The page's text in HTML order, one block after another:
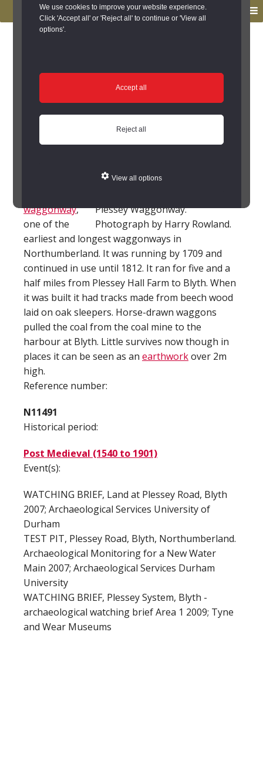
We use cookies to improve your website experience.
Click 'Accept all' or 'Reject all' to continue or 'View all
options'.
Accept all
Reject all
View all options
primary
navigation
main
Site Details
Plessey Waggonway
Plessey Waggonway.
Photograph by Harry Rowland.
waggonway,
one of the
earliest and longest waggonways in
Northumberland. It was running by 1709 and
continued in use until 1812. It ran for five and a
half miles from Plessey Hall Farm to Blyth. When
it was built it had tracks made from beech wood
laid on oak sleepers. Horse-drawn waggons
pulled the coal from the coal mine to the
harbour at Blyth. Little survives now though in
places it can be seen as an earthworkover 2m
high.
Reference number:
N11491
Historical period:
Post Medieval (1540 to 1901)
Event(s):
WATCHING BRIEF, Land at Plessey Road, Blyth
2007; Archaeological Services University of
Durham
TEST PIT, Plessey Road, Blyth, Northumberland.
Archaeological Monitoring for a New Water
Main 2007; Archaeological Services Durham
University
WATCHING BRIEF, Plessey System, Blyth -
archaeological watching brief Area 1 2009; Tyne
and Wear Museums